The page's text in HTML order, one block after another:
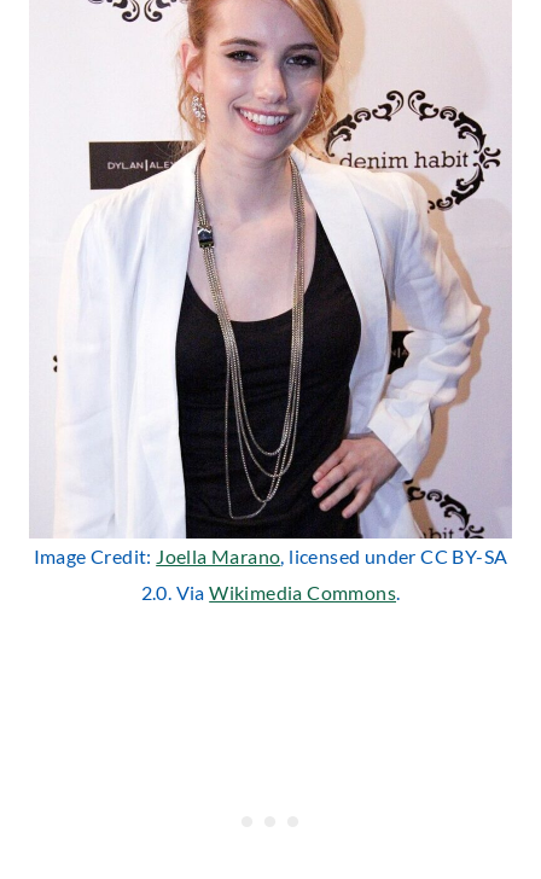
Image Credit: Joella Marano, licensed under CC BY-SA
2.0. ViaWikimedia Commons.